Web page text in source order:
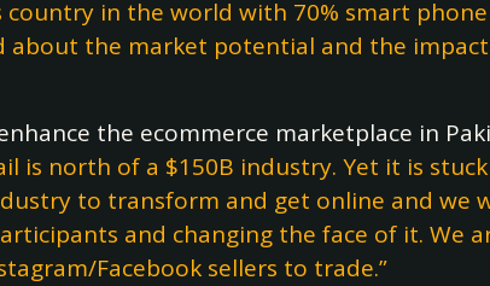
in the world with 70% smart
about the market potential and the
the ecommerce marketplace in
is north of a $150B industry. Yet it is
to transform and get online and we
and changing the face of it. We
Facebook sellers to trade.”